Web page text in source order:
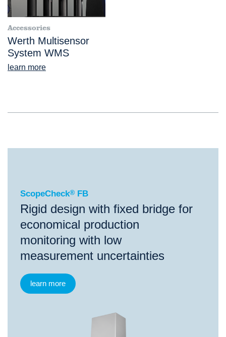
Accessories
Werth Multisensor
System WMS
learn more
ScopeCheck®FB
ScopeCheck® FB
Rigid design with fixed bridge for
economical production
monitoring with low
measurement uncertainties
learn more